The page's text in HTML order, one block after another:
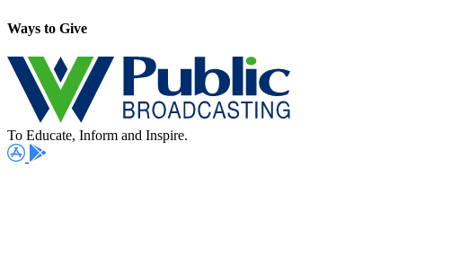
Ways to Give
To Educate, Inform and Inspire.